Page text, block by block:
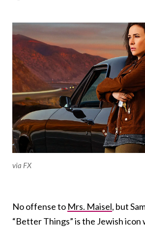
via FX
No offense to Mrs. Maisel, but
“Better Things” is the Jewish icon